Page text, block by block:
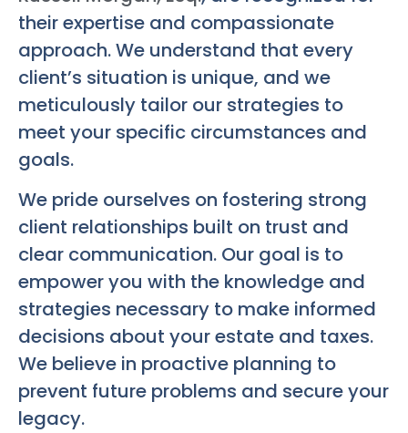
their expertise and compassionate
approach. We understand that every
client’s situation is unique, and we
meticulously tailor our strategies to
meet your specific circumstances and
goals.
We pride ourselves on fostering strong
client relationships built on trust and
clear communication. Our goal is to
empower you with the knowledge and
strategies necessary to make informed
decisions about your estate and taxes.
We believe in proactive planning to
prevent future problems and secure your
legacy.